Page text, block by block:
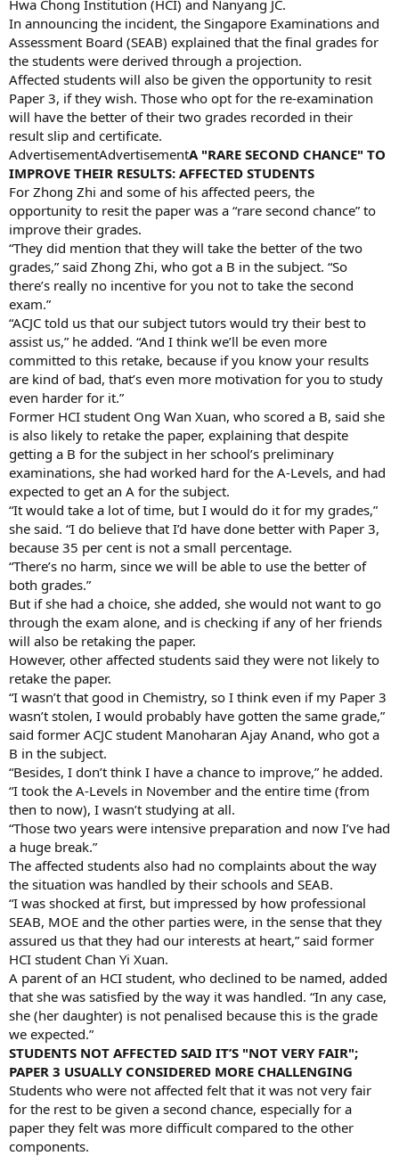
Hwa Chong Institution (HCI) and Nanyang JC.
In announcing the incident, the Singapore Examinations and
Assessment Board (SEAB) explained that the final grades for
the students were derived through a projection.
Affected students will also be given the opportunity to resit
Paper 3, if they wish. Those who opt for the re-examination
will have the better of their two grades recorded in their
result slip and certificate.
AdvertisementAdvertisementA "RARE SECOND CHANCE" TO
IMPROVE THEIR RESULTS: AFFECTED STUDENTS
For Zhong Zhi and some of his affected peers, the
opportunity to resit the paper was a “rare second chance” to
improve their grades.
“They did mention that they will take the better of the two
grades,” said Zhong Zhi, who got a B in the subject. “So
there’s really no incentive for you not to take the second
exam.”
“ACJC told us that our subject tutors would try their best to
assist us,” he added. “And I think we’ll be even more
committed to this retake, because if you know your results
are kind of bad, that’s even more motivation for you to study
even harder for it.”
Former HCI student Ong Wan Xuan, who scored a B, said she
is also likely to retake the paper, explaining that despite
getting a B for the subject in her school’s preliminary
examinations, she had worked hard for the A-Levels, and had
expected to get an A for the subject.
“It would take a lot of time, but I would do it for my grades,”
she said. “I do believe that I’d have done better with Paper 3,
because 35 per cent is not a small percentage.
“There’s no harm, since we will be able to use the better of
both grades.”
But if she had a choice, she added, she would not want to go
through the exam alone, and is checking if any of her friends
will also be retaking the paper.
However, other affected students said they were not likely to
retake the paper.
“I wasn’t that good in Chemistry, so I think even if my Paper 3
wasn’t stolen, I would probably have gotten the same grade,”
said former ACJC student Manoharan Ajay Anand, who got a
B in the subject.
“Besides, I don’t think I have a chance to improve,” he added.
“I took the A-Levels in November and the entire time (from
then to now), I wasn’t studying at all.
“Those two years were intensive preparation and now I’ve had
a huge break.”
The affected students also had no complaints about the way
the situation was handled by their schools and SEAB.
“I was shocked at first, but impressed by how professional
SEAB, MOE and the other parties were, in the sense that they
assured us that they had our interests at heart,” said former
HCI student Chan Yi Xuan.
A parent of an HCI student, who declined to be named, added
that she was satisfied by the way it was handled. “In any case,
she (her daughter) is not penalised because this is the grade
we expected.”
STUDENTS NOT AFFECTED SAID IT’S "NOT VERY FAIR";
PAPER 3 USUALLY CONSIDERED MORE CHALLENGING
Students who were not affected felt that it was not very fair
for the rest to be given a second chance, especially for a
paper they felt was more difficult compared to the other
components.